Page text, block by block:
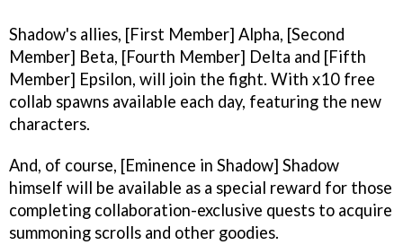
Shadow's allies, [First Member] Alpha, [Second
Member] Beta, [Fourth Member] Delta and [Fifth
Member] Epsilon, will join the fight. With x10 free
collab spawns available each day, featuring the new
characters.
And, of course, [Eminence in Shadow] Shadow
himself will be available as a special reward for those
completing collaboration-exclusive quests to acquire
summoning scrolls and other goodies.